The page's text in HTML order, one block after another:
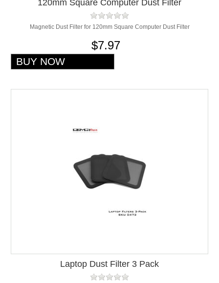
120mm Square Computer Dust Filter
Magnetic Dust Filter for 120mm Square Computer Dust Filter
$7.97
Laptop Dust Filter 3 Pack